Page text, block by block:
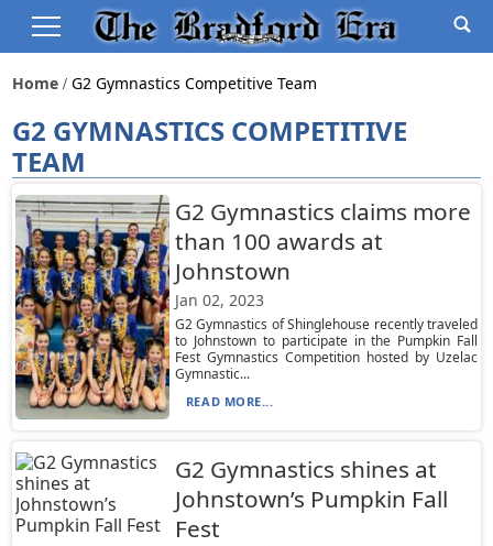
Home G2 Gymnastics Competitive Team
G2 GYMNASTICS COMPETITIVE
TEAM
G2 Gymnastics claims more
than 100 awards at
Johnstown
Jan 02, 2023
G2 Gymnastics of Shinglehouse recently traveled
to Johnstown to participate in the Pumpkin Fall
Fest Gymnastics Competition hosted by Uzelac
Gymnastic...
READ MORE...
G2 Gymnastics shines at
Johnstown’s Pumpkin Fall
Fest